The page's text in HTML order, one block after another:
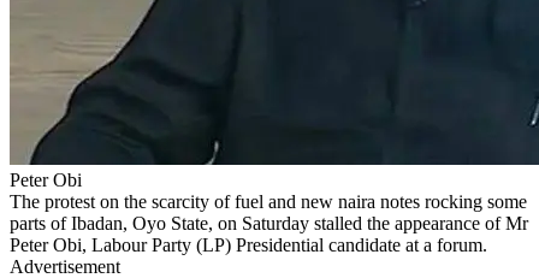
Peter Obi
The protest on the scarcity of fuel and new naira notes rocking some
parts of Ibadan, Oyo State, on Saturday stalled the appearance of Mr
Peter Obi, Labour Party (LP) Presidential candidate at a forum.
Advertisement